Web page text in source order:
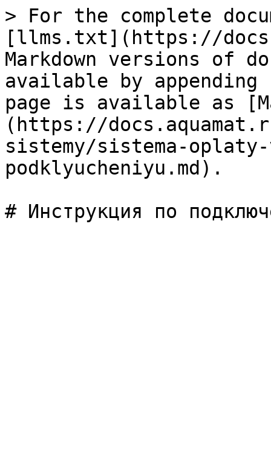
> For the complete
[llms.txt](https://
Markdown versions of
available by
page is available as
(https://
sistemy/sistema-
podklyucheniyu.md).